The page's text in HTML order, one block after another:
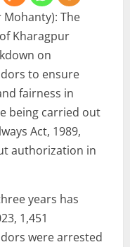
Mohanty): The
Kharagpur
on
to ensure
fairness in
being carried out
Act, 1989,
authorization in
years has
1,451
were arrested